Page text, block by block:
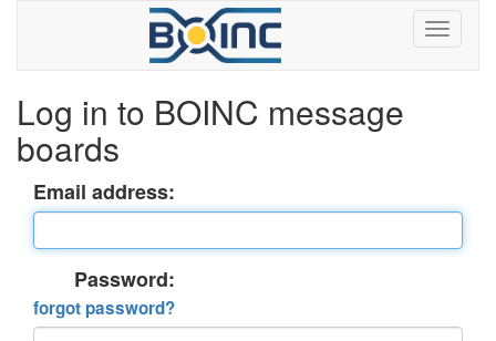
Log in to BOINC message
boards
Email address:
Password:
forgot password?